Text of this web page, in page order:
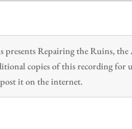
Repairing the Ruins,
copies of this recording for
post it on the internet.